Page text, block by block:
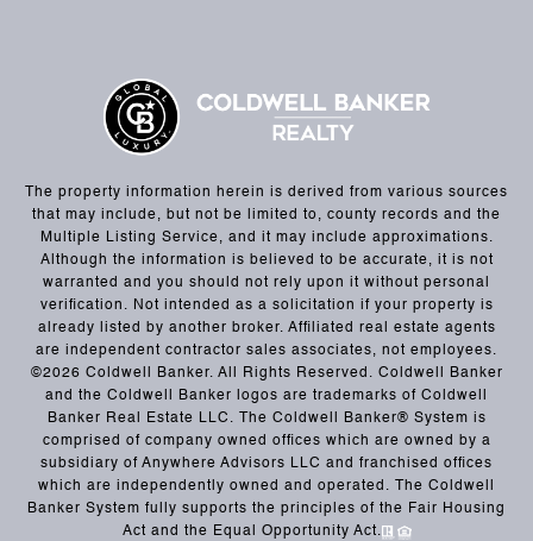
The property information herein is derived from various sources
that may include, but not be limited to, county records and the
Multiple Listing Service, and it may include approximations.
Although the information is believed to be accurate, it is not
warranted and you should not rely upon it without personal
verification. Not intended as a solicitation if your property is
already listed by another broker. Affiliated real estate agents
are independent contractor sales associates, not employees.
©2026 Coldwell Banker. All Rights Reserved. Coldwell Banker
and the Coldwell Banker logos are trademarks of Coldwell
Banker Real Estate LLC. The Coldwell Banker® System is
comprised of company owned offices which are owned by a
subsidiary of Anywhere Advisors LLC and franchised offices
which are independently owned and operated. The Coldwell
Banker System fully supports the principles of the Fair Housing
Act and the Equal Opportunity Act.